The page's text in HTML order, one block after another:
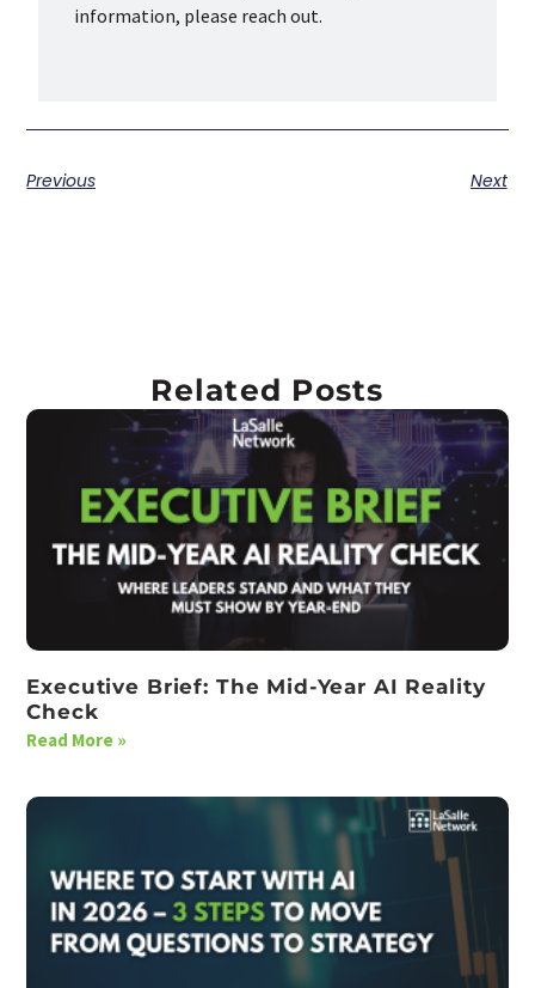
information, please reach out.
Previous Next
Related Posts
Executive Brief: The Mid-Year AI Reality
Check
Read More »